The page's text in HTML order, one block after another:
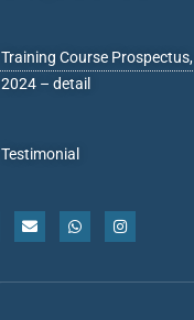
Training Course Prospectus,
2024 – detail
Testimonial